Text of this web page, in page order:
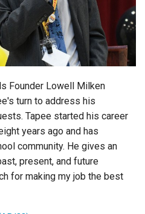
Founder Lowell Milken
turn to address his
Tapee started his career
years ago and has
community. He gives an
present, and future
for making my job the best